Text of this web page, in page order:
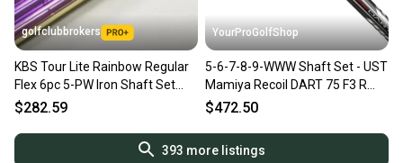
golfclubbrokers
KBS Tour Lite Rainbow Regular
Flex 6pc 5-PW Iron Shaft Set
.355 Steel #219193
$282.59
YourProGolfShop
5-6-7-8-9-WWW Shaft Set - UST
Mamiya Recoil DART 75 F3 R
Flex .355 Taper Tip
$472.50
393 more listings